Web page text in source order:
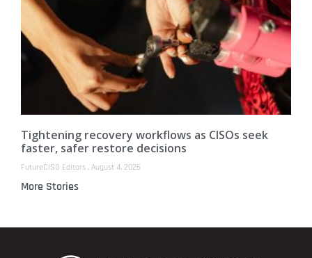
Tightening recovery workflows as CISOs seek
faster, safer restore decisions
FutureCISO Editors August 4, 2026
More Stories